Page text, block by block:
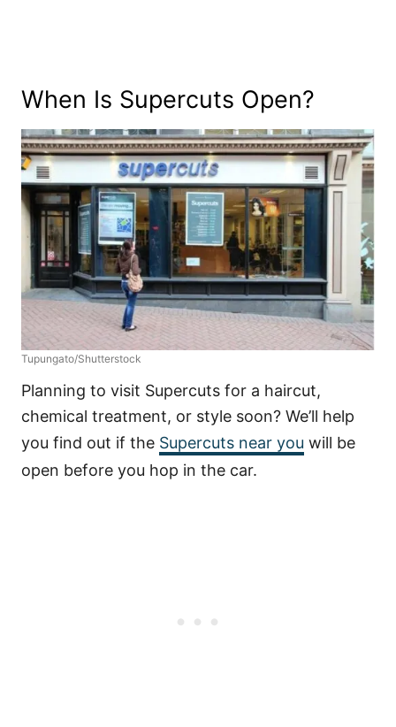
When Is Supercuts Open?
Tupungato/Shutterstock
Planning to visit Supercuts for a haircut,
chemical treatment, or style soon? We’ll help
you find out if the Supercuts near you will be
open before you hop in the car.